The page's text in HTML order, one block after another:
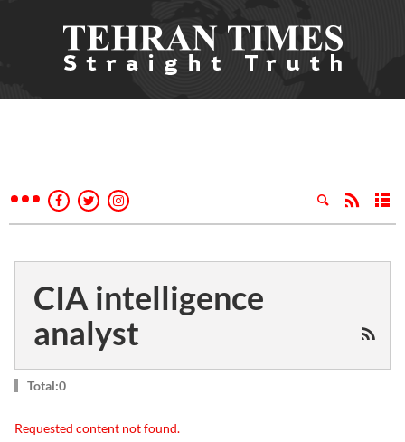
CIA intelligence
analyst
Total:0
Requested content not found.